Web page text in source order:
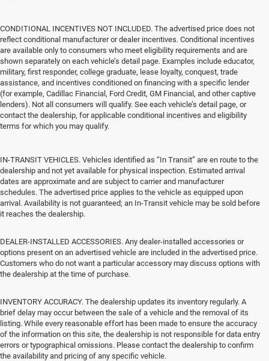
CONDITIONAL INCENTIVES NOT INCLUDED. The advertised price does not
reflect conditional manufacturer or dealer incentives. Conditional incentives
are available only to consumers who meet eligibility requirements and are
shown separately on each vehicle’s detail page. Examples include educator,
military, first responder, college graduate, lease loyalty, conquest, trade
assistance, and incentives conditioned on financing with a specific lender
(for example, Cadillac Financial, Ford Credit, GM Financial, and other captive
lenders). Not all consumers will qualify. See each vehicle’s detail page, or
contact the dealership, for applicable conditional incentives and eligibility
terms for which you may qualify.
IN-TRANSIT VEHICLES. Vehicles identified as “In Transit” are en route to the
dealership and not yet available for physical inspection. Estimated arrival
dates are approximate and are subject to carrier and manufacturer
schedules. The advertised price applies to the vehicle as equipped upon
arrival. Availability is not guaranteed; an In-Transit vehicle may be sold before
it reaches the dealership.
DEALER-INSTALLED ACCESSORIES. Any dealer-installed accessories or
options present on an advertised vehicle are included in the advertised price.
Customers who do not want a particular accessory may discuss options with
the dealership at the time of purchase.
INVENTORY ACCURACY. The dealership updates its inventory regularly. A
brief delay may occur between the sale of a vehicle and the removal of its
listing. While every reasonable effort has been made to ensure the accuracy
of the information on this site, the dealership is not responsible for data entry
errors or typographical omissions. Please contact the dealership to confirm
the availability and pricing of any specific vehicle.